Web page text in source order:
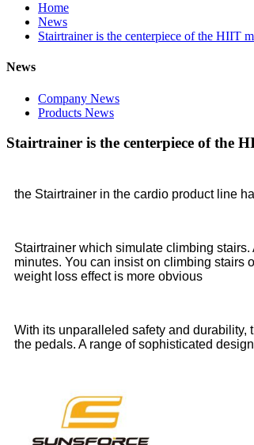
Home
News
Stairtrainer is the centerpiece of the HIIT
News
Company News
Products News
Stairtrainer is the centerpiece of the
the Stairtrainer in the cardio product line
Stairtrainer which simulate climbing
minutes. You can insist on climbing stairs
weight loss effect is more obvious
With its unparalleled safety and durability,
the pedals. A range of sophisticated